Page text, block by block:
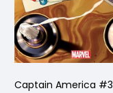
Captain America #3